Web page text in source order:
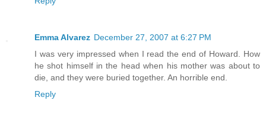
Emma Alvarez December 27, 2007 at 6:27 PM
I was very impressed when I read the end of Howard. How
he shot himself in the head when his mother was about to
die, and they were buried together. An horrible end.
Reply